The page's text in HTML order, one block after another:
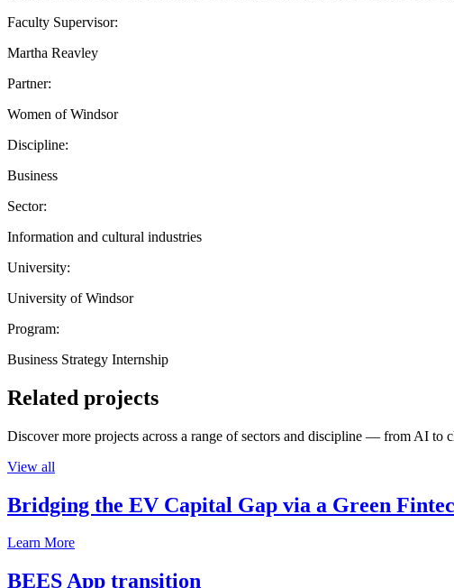
Faculty Supervisor:
Martha Reavley
Partner:
Women of Windsor
Discipline:
Business
Sector:
Information and cultural industries
University:
University of Windsor
Program:
Business Strategy Internship
Related projects
Discover more projects across a range of sectors and discipline — from AI to
View all
Bridging the EV Capital Gap via a Green
Learn More
BEES App transition